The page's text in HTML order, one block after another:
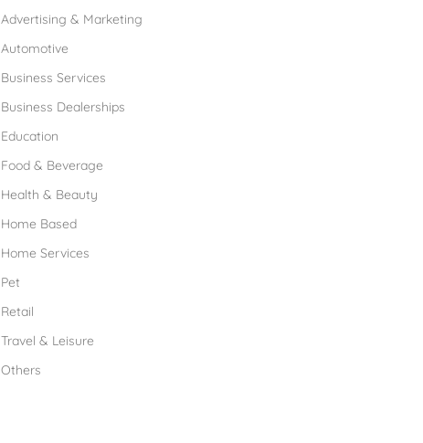
Advertising & Marketing
Automotive
Business Services
Business Dealerships
Education
Food & Beverage
Health & Beauty
Home Based
Home Services
Pet
Retail
Travel & Leisure
Others